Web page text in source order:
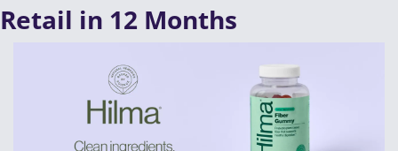
Retail in 12 Months